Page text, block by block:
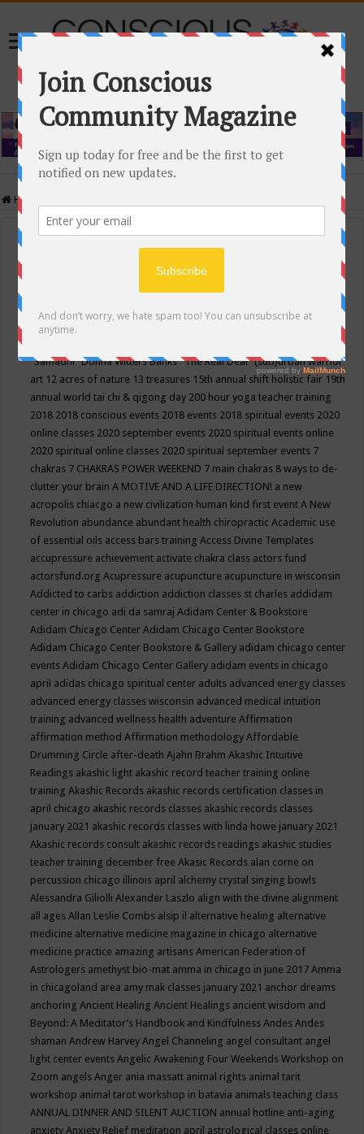
Home
Events Calendar
Conscious Community
"Samadhi" Donna Witters Banks"The Real Deal"(sub)urban warrior
art 12 acres of nature 13 treasures 15th annual shift holistic fair 19th
annual world tai chi & qigong day 200 hour yoga teacher training
2018 2018 conscious events 2018 events 2018 spiritual events 2020
online classes 2020 september events 2020 spiritual events online
2020 spiritual online classes 2020 spiritual september events 7
chakras 7 CHAKRAS POWER WEEKEND 7 main chakras 8 ways to de-
clutter your brainA MOTIVE AND A LIFE DIRECTION! a new
acropolis chiacgo a new civilization human kind first eventA New
Revolution abundance abundant health chiropracticAcademic use
of essential oils access bars trainingAccess Divine Templates
accupressure achievement activate chakra class actors fund
actorsfund.orgAcupressure acupuncture acupuncture in wisconsin
Addicted to carbs addiction addiction classes st charles addidam
center in chicago adi da samrajAdidam Center & Bookstore
Adidam Chicago CenterAdidam Chicago Center Bookstore
Adidam Chicago Center Bookstore & Gallery adidam chicago center
eventsAdidam Chicago Center Gallery adidam events in chicago
april adidas chicago spiritual center adults advanced energy classes
advanced energy classes wisconsin advanced medical intuition
training advanced wellness health adventureAffirmation
affirmation methodAffirmation methodologyAffordable
Drumming Circle after-deathAjahn BrahmAkashic Intuitive
Readings akashic light akashic record teacher training online
trainingAkashic Records akashic records certification classes in
april chicago akashic records classes akashic records classes
january 2021 akashic records classes with linda howe january 2021
Akashic records consult akashic records readings akashic studies
teacher training december freeAkasic Records alan corne on
percussion chicago illinois april alchemy crystal singing bowls
Alessandra GiliolliAlexander Laszlo align with the divine alignment
all agesAllan Leslie Combs alsip il alternative healing alternative
medicine alternative medicine magazine in chicago alternative
medicine practice amazing artisansAmerican Federation of
Astrologers amethyst bio-mat amma in chicago in june 2017Amma
in chicagoland area amy mak classes january 2021 anchor dreams
anchoringAncient HealingAncient Healings ancient wisdom and
Beyond: A Meditator’s Handbook and KindfulnessAndesAndes
shamanAndrew HarveyAngel Channeling angel consultant angel
light center eventsAngelic Awakening Four Weekends Workshop on
Zoom angelsAnger ania massatt animal rights animal tarit
workshop animal tarot workshop in batavia animals teaching class
ANNUAL DINNER AND SILENT AUCTION annual hotline anti-aging
anxietyAnxiety Relief meditation april astrological classes online